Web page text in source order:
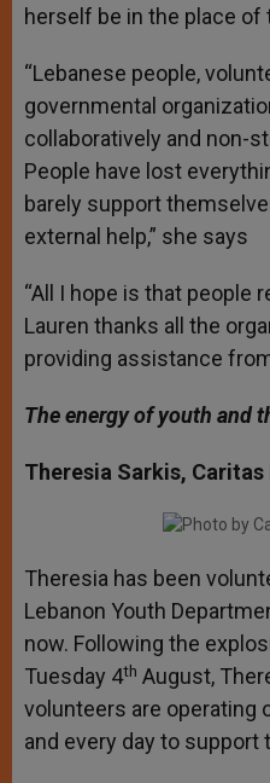
herself be in the place of
“Lebanese people,
governmental
collaboratively and non-
People have lost
barely support
external help,” she says
“All I hope is that people
Lauren thanks all the
providing assistance
The energy of youth and
Theresia Sarkis,
Theresia has been
Lebanon Youth
now. Following the
Tuesday 4th August,
volunteers are operating
and every day to